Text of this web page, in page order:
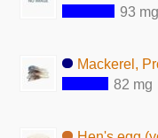
93 mg
Mackerel,
82 mg